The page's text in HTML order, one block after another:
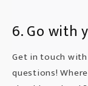
6. Go with
Get in touch
questions!